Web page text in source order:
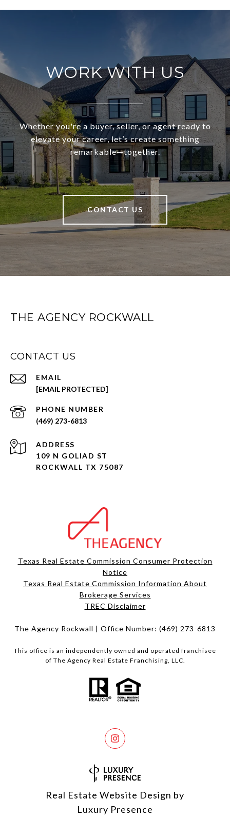
WORK WITH US
Whether you're a buyer, seller, or agent ready to
elevate your career, let’s create something
remarkable—together.
CONTACT US
THE AGENCY ROCKWALL
CONTACT US
EMAIL
[EMAIL PROTECTED]
PHONE NUMBER
(469) 273-6813
ADDRESS
109 N GOLIAD ST
ROCKWALL TX 75087
Texas Real Estate Commission Consumer Protection
Notice
Texas Real Estate Commission Information About
Brokerage Services​​​​​
​​​​​​​TREC Disclaimer
The Agency Rockwall | Office Number: (469) 273-6813
This office is an independently owned and operated franchisee
of The Agency Real Estate Franchising, LLC.
Real Estate Website Design by
Luxury Presence